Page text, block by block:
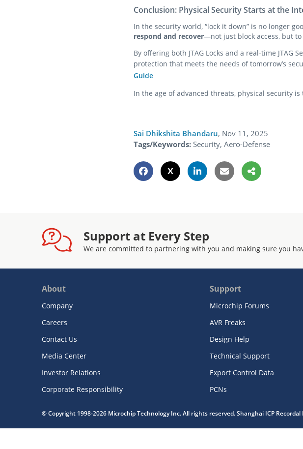
Conclusion: Physical Security Starts at the
In the security world, “lock it down” is no longer
respond and recover—not just block access, but
By offering both JTAG Locks and a real-time JTAG
protection that meets the needs of tomorrow’s
Guide
In the age of advanced threats, physical security
Sai Dhikshita Bhandaru, Nov 11, 2025
Tags/Keywords: Security, Aero-Defense
Support at Every Step
We are committed to partnering with you and making sure you
About
Company
Careers
Contact Us
Media Center
Investor Relations
Corporate Responsibility
Support
Microchip Forums
AVR Freaks
Design Help
Technical Support
Export Control Data
PCNs
© Copyright 1998-2026 Microchip Technology Inc. All rights reserved. Shanghai ICP Recordal